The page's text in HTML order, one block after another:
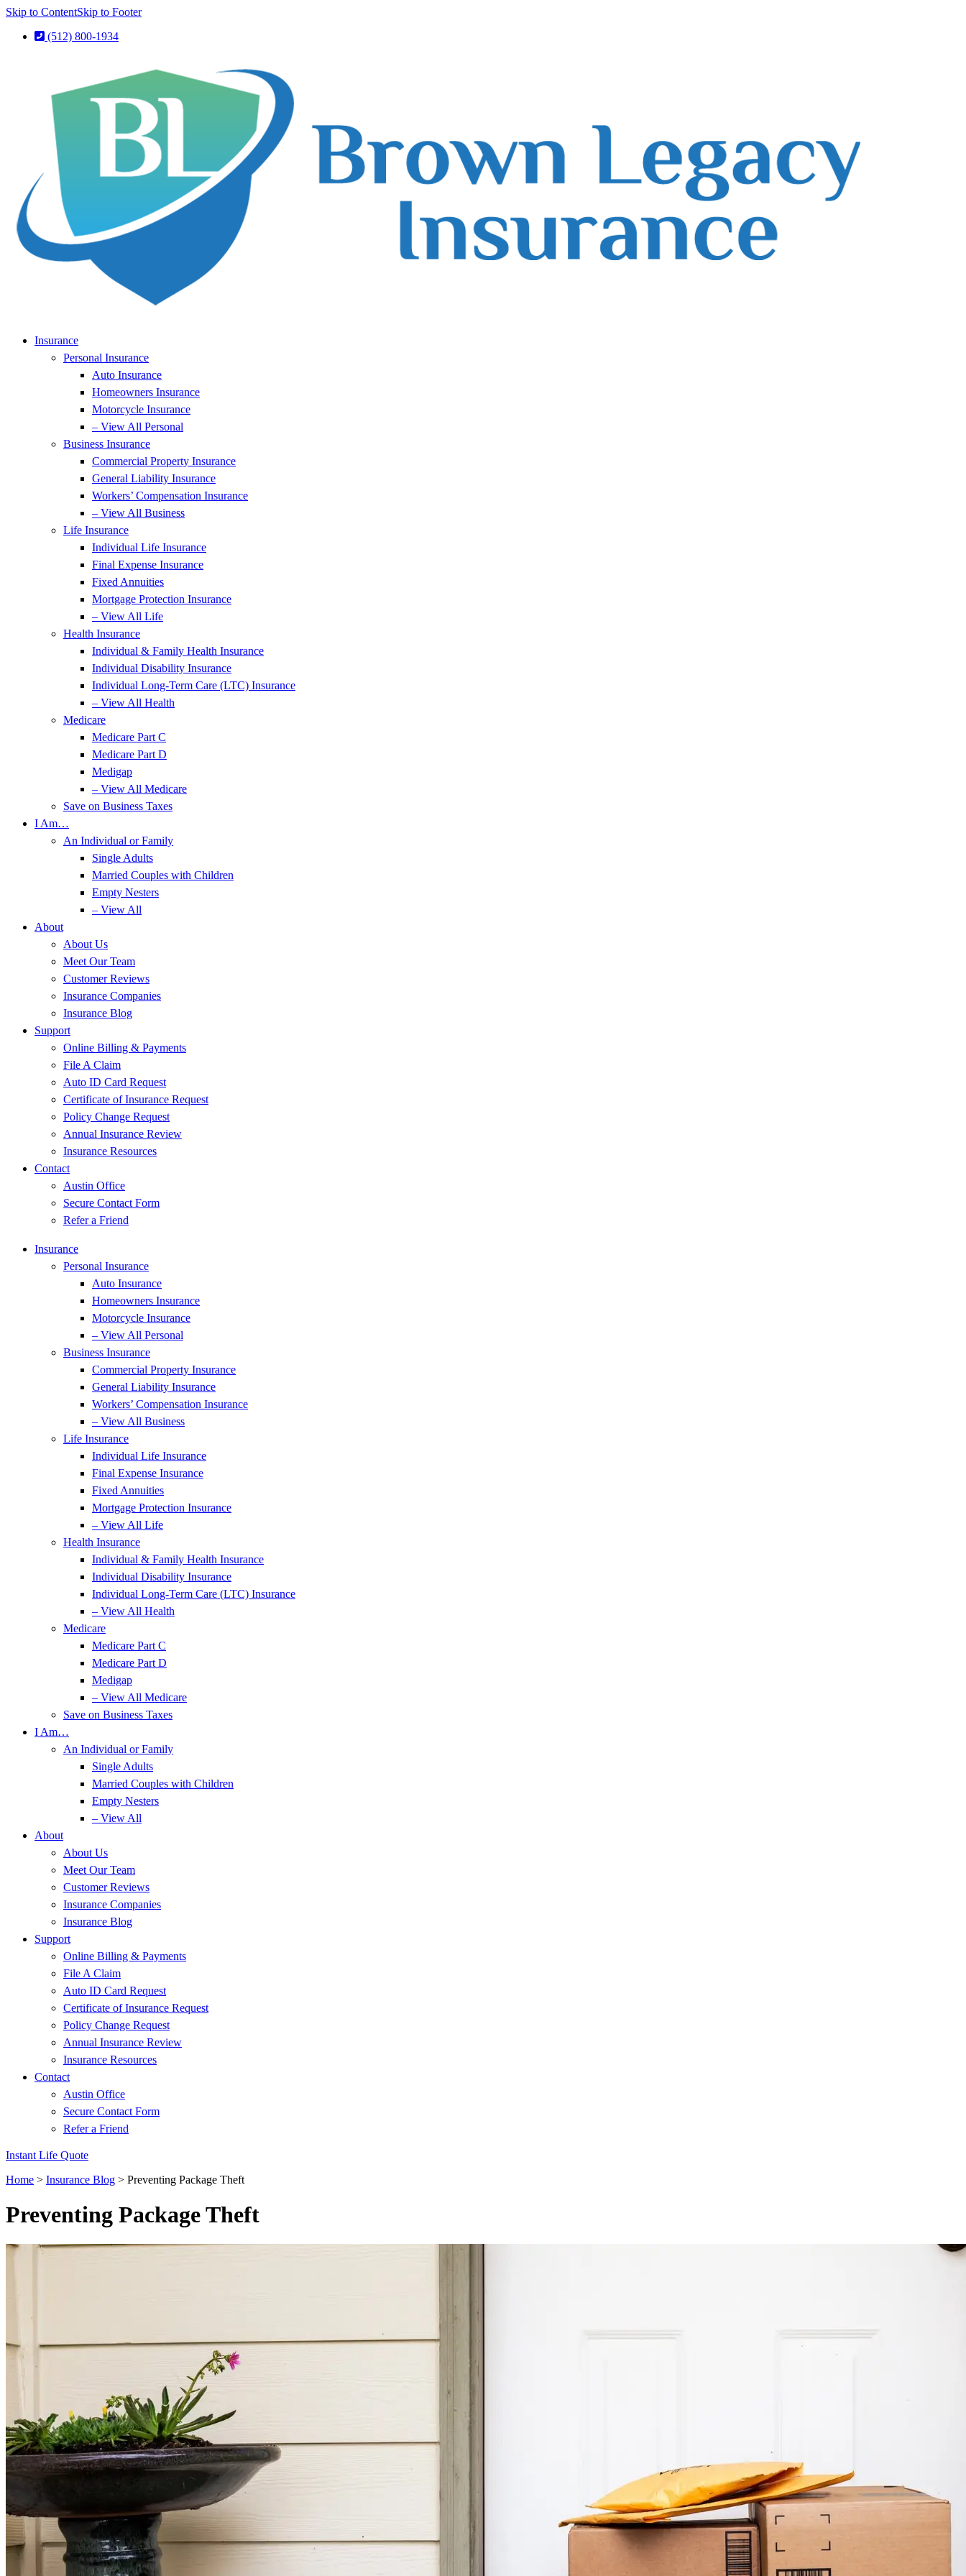
Skip to ContentSkip to Footer
(512) 800-1934
Insurance
Personal Insurance
Auto Insurance
Homeowners Insurance
Motorcycle Insurance
– View All Personal
Business Insurance
Commercial Property Insurance
General Liability Insurance
Workers’ Compensation Insurance
– View All Business
Life Insurance
Individual Life Insurance
Final Expense Insurance
Fixed Annuities
Mortgage Protection Insurance
– View All Life
Health Insurance
Individual & Family Health Insurance
Individual Disability Insurance
Individual Long-Term Care (LTC) Insurance
– View All Health
Medicare
Medicare Part C
Medicare Part D
Medigap
– View All Medicare
Save on Business Taxes
I Am…
An Individual or Family
Single Adults
Married Couples with Children
Empty Nesters
– View All
About
About Us
Meet Our Team
Customer Reviews
Insurance Companies
Insurance Blog
Support
Online Billing & Payments
File A Claim
Auto ID Card Request
Certificate of Insurance Request
Policy Change Request
Annual Insurance Review
Insurance Resources
Contact
Austin Office
Secure Contact Form
Refer a Friend
Insurance
Personal Insurance
Auto Insurance
Homeowners Insurance
Motorcycle Insurance
– View All Personal
Business Insurance
Commercial Property Insurance
General Liability Insurance
Workers’ Compensation Insurance
– View All Business
Life Insurance
Individual Life Insurance
Final Expense Insurance
Fixed Annuities
Mortgage Protection Insurance
– View All Life
Health Insurance
Individual & Family Health Insurance
Individual Disability Insurance
Individual Long-Term Care (LTC) Insurance
– View All Health
Medicare
Medicare Part C
Medicare Part D
Medigap
– View All Medicare
Save on Business Taxes
I Am…
An Individual or Family
Single Adults
Married Couples with Children
Empty Nesters
– View All
About
About Us
Meet Our Team
Customer Reviews
Insurance Companies
Insurance Blog
Support
Online Billing & Payments
File A Claim
Auto ID Card Request
Certificate of Insurance Request
Policy Change Request
Annual Insurance Review
Insurance Resources
Contact
Austin Office
Secure Contact Form
Refer a Friend
Instant Life Quote
Home > Insurance Blog > Preventing Package Theft
Preventing Package Theft